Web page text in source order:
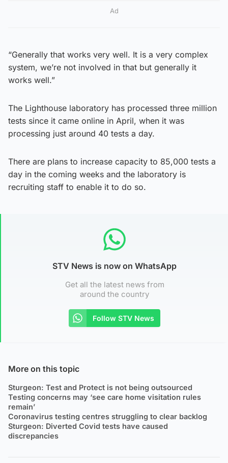
Ad
“Generally that works very well. It is a very complex
system, we’re not involved in that but generally it
works well.”
The Lighthouse laboratory has processed three million
tests since it came online in April, when it was
processing just around 40 tests a day.
There are plans to increase capacity to 85,000 tests a
day in the coming weeks and the laboratory is
recruiting staff to enable it to do so.
STV News is now on WhatsApp
Get all the latest news from
around the country
Follow STV News
More on this topic
Sturgeon: Test and Protect is not being outsourced
Testing concerns may ‘see care home visitation rules
remain’
Coronavirus testing centres struggling to clear backlog
Sturgeon: Diverted Covid tests have caused
discrepancies